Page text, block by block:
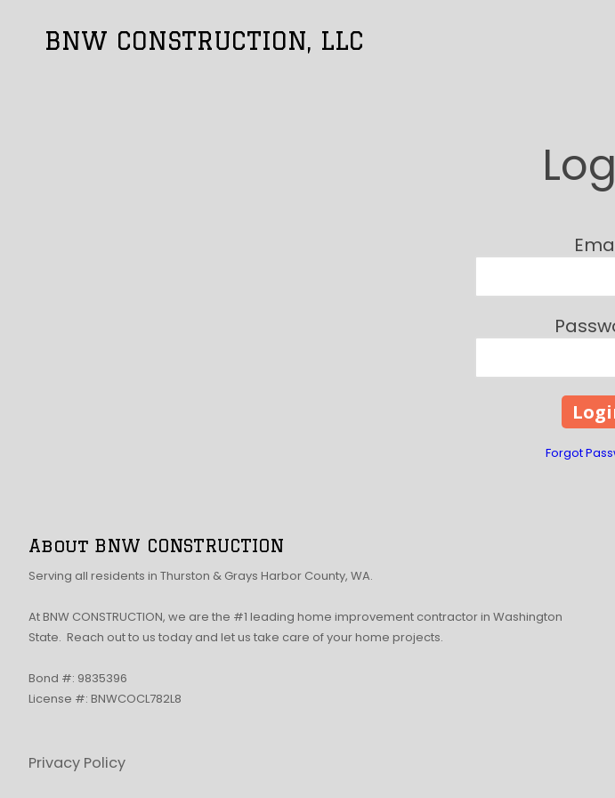
Skip to content
BNW CONSTRUCTION, LLC
Forgot
About BNW CONSTRUCTION
Serving all residents in Thurston & Grays Harbor County, WA.
At BNW CONSTRUCTION, we are the #1 leading home improvement contractor in Washington
State. Reach out to us today and let us take care of your home projects.
Bond #: 9835396
License #: BNWCOCL782L8
Privacy Policy